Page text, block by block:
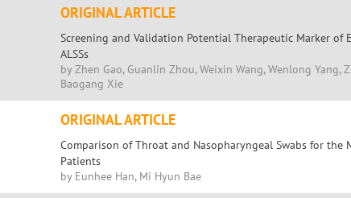
ORIGINAL ARTICLE
Screening and Validation Potential Therapeutic Marker of
ALSSs
by Zhen Gao, Guanlin Zhou, Weixin Wang, Wenlong Yang,
Baogang Xie
ORIGINAL ARTICLE
Comparison of Throat and Nasopharyngeal Swabs for
Patients
by Eunhee Han, Mi Hyun Bae